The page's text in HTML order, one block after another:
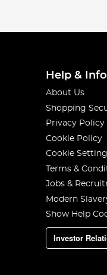
Help &
About Us
Shopping
Privacy Policy
Cookie Policy
Cookie
Terms &
Jobs &
Modern
Show Help
Investor